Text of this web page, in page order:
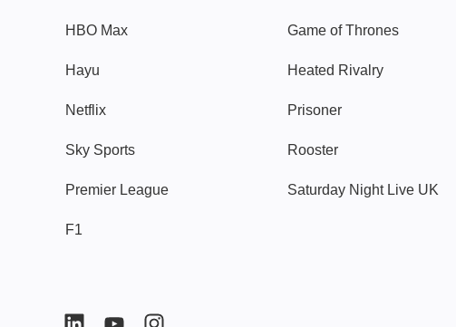
HBO Max
Hayu
Netflix
Sky Sports
Premier League
F1
Game of Thrones
Heated Rivalry
Prisoner
Rooster
Saturday Night Live UK